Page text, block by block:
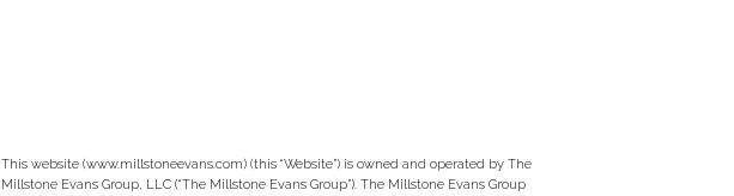
This website (www.millstoneevans.com) (this “Website”) is owned and operated by The
Millstone Evans Group, LLC (“The Millstone Evans Group”). The Millstone Evans Group